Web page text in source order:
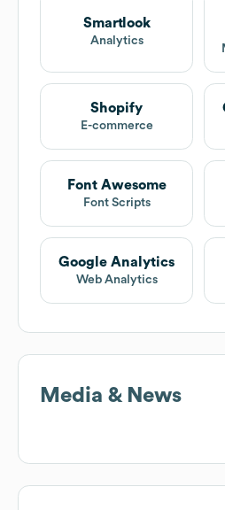
Smartlook
Analytics
Shopify
E-commerce
Font Awesome
Font Scripts
Google Analytics
Web Analytics
Media & News